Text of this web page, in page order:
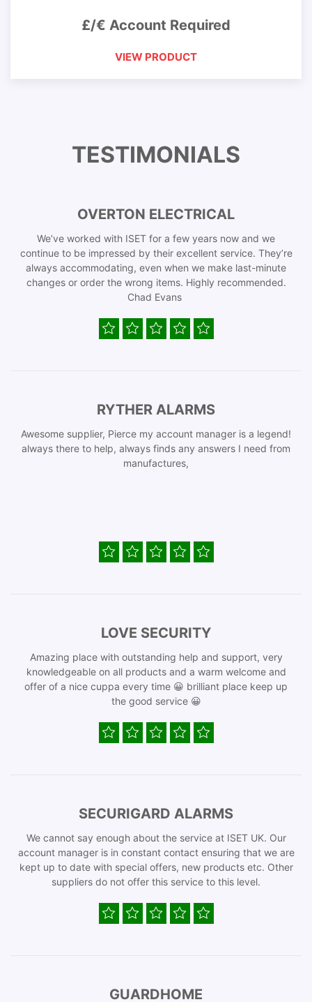
£/€ Account Required
VIEW PRODUCT
TESTIMONIALS
OVERTON ELECTRICAL
We’ve worked with ISET for a few years now and we
continue to be impressed by their excellent service. They’re
always accommodating, even when we make last-minute
changes or order the wrong items. Highly recommended.
Chad Evans
RYTHER ALARMS
Awesome supplier, Pierce my account manager is a legend!
always there to help, always finds any answers I need from
manufactures,
LOVE SECURITY
Amazing place with outstanding help and support, very
knowledgeable on all products and a warm welcome and
offer of a nice cuppa every time 😀 brilliant place keep up
the good service 😀
SECURIGARD ALARMS
We cannot say enough about the service at ISET UK. Our
account manager is in constant contact ensuring that we are
kept up to date with special offers, new products etc. Other
suppliers do not offer this service to this level.
GUARDHOME